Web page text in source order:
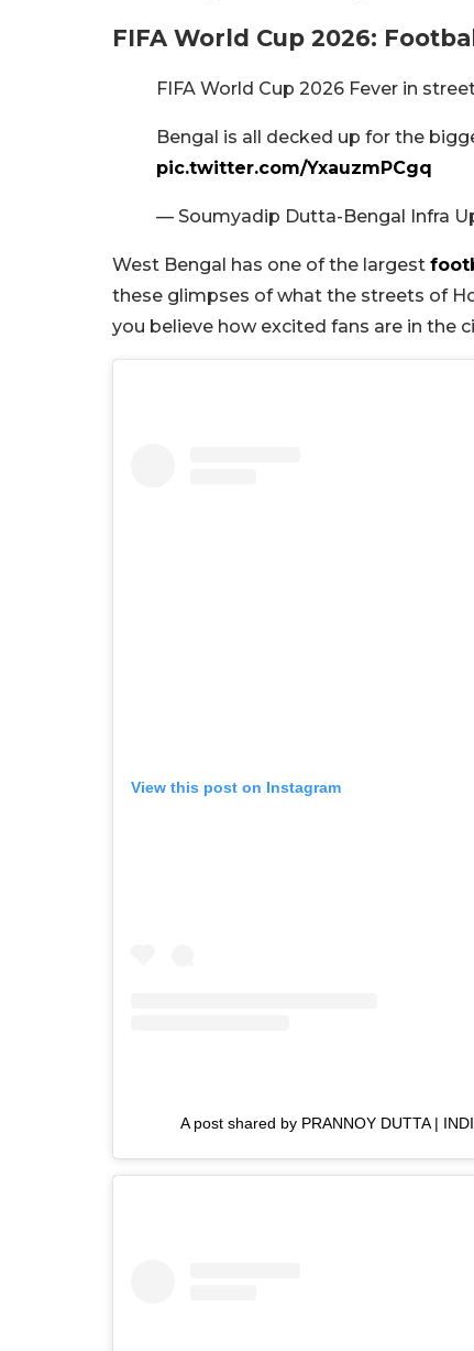
FIFA World Cup 2026:
FIFA World Cup 2026 Fever in
Bengal is all decked up for the
pic.twitter.com/YxauzmPCgq
— Soumyadip Dutta-Bengal Infra
West Bengal has one of the largest
these glimpses of what the streets of
you believe how excited fans are in the
View this post on Instagram
A post shared by PRANNOY DUTTA |